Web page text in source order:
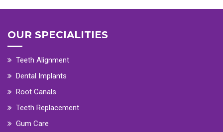
OUR SPECIALITIES
Teeth Alignment
Dental Implants
Root Canals
Teeth Replacement
Gum Care